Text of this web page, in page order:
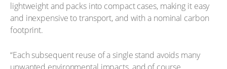
lightweight and packs into compact cases, making it easy
and inexpensive to transport, and with a nominal carbon
footprint.
“Each subsequent reuse of a single stand avoids many
unwanted environmental impacts, and of course